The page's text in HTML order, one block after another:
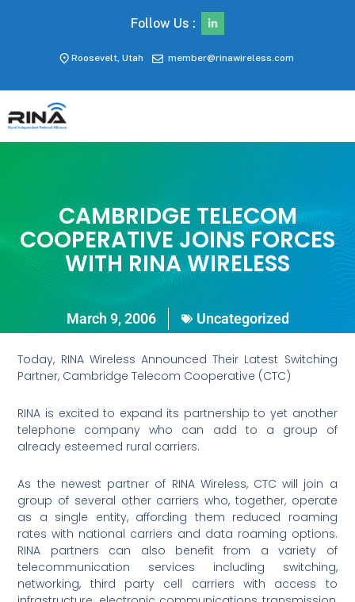
Follow Us :
Roosevelt, Utah member@rinawireless.com
CAMBRIDGE TELECOM
COOPERATIVE JOINS FORCES
WITH RINA WIRELESS
March 9, 2006 Uncategorized
Today, RINA Wireless Announced Their Latest Switching
Partner, Cambridge Telecom Cooperative (CTC)
RINA is excited to expand its partnership to yet another
telephone company who can add to a group of
already esteemed rural carriers.
As the newest partner of RINA Wireless, CTC will join a
group of several other carriers who, together, operate
as a single entity, affording them reduced roaming
rates with national carriers and data roaming options.
RINA partners can also benefit from a variety of
telecommunication services including switching,
networking, third party cell carriers with access to